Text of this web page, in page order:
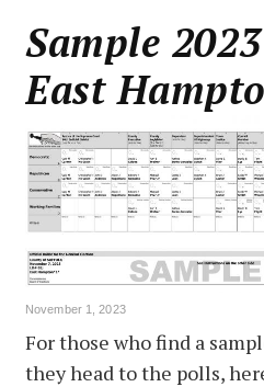
Sample
East
November 1, 2023
For those who find a
they head to the polls,